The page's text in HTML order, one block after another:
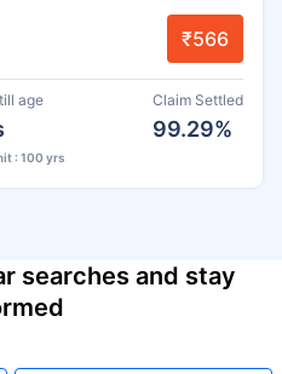
₹566
age
: 100 yrs
Claim Settled
99.29%
searches and stay